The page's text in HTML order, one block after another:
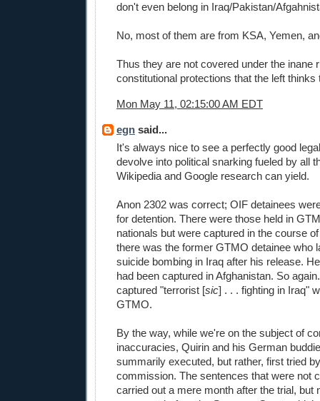
don't even belong in Iraq/Pakistan/
No, most of them are from KSA, Yemen,
Thus they are not covered under the inane
constitutional protections that the left thinks
Mon May 11, 02:15:00 AM EDT
egn said...
It's always nice to see a perfectly good
devolve into political snarking fueled by all
Wikipedia and Google research can yield.
Anon 2302 was correct; OIF detainees
for detention. There were those held in
nationals but were captured in the course
there was the former GTMO detainee who
suicide bombing in Iraq after his release.
had been captured in Afghanistan. So
captured "terrorist [sic] . . . fighting in Iraq"
GTMO.
By the way, while we're on the subject of
inaccuracies, Quirin and his German
summarily executed, but rather, first tried
commission. The sentences that were not
carried out a mere month after the trial, but